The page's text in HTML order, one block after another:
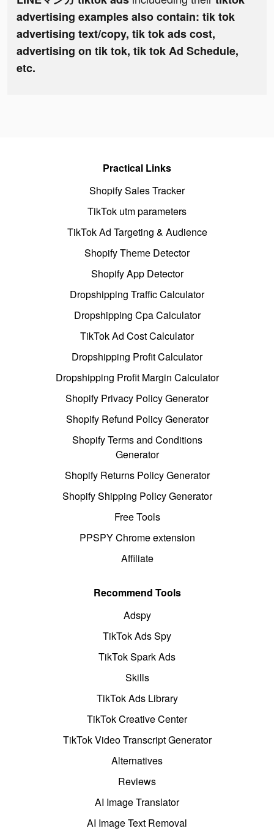
advertising examples also contain: tik tok
advertising text/copy, tik tok ads cost,
advertising on tik tok, tik tok Ad Schedule,
etc.
Practical Links
Shopify Sales Tracker
TikTok utm parameters
TikTok Ad Targeting & Audience
Shopify Theme Detector
Shopify App Detector
Dropshipping Traffic Calculator
Dropshipping Cpa Calculator
TikTok Ad Cost Calculator
Dropshipping Profit Calculator
Dropshipping Profit Margin Calculator
Shopify Privacy Policy Generator
Shopify Refund Policy Generator
Shopify Terms and Conditions
Generator
Shopify Returns Policy Generator
Shopify Shipping Policy Generator
Free Tools
PPSPY Chrome extension
Affiliate
Recommend Tools
Adspy
TikTok Ads Spy
TikTok Spark Ads
Skills
TikTok Ads Library
TikTok Creative Center
TikTok Video Transcript Generator
Alternatives
Reviews
AI Image Translator
AI Image Text Removal